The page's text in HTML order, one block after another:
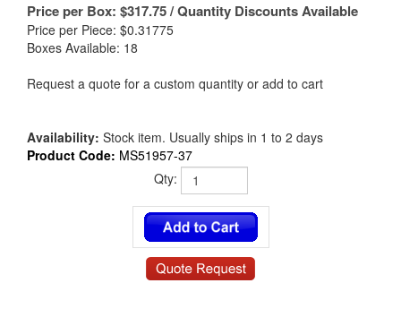
Price per Box: $317.75/ Quantity Discounts Available
Price per Piece: $0.31775
Boxes Available: 18
Request a quote for a custom quantity or add to cart
Availability: Stock item. Usually ships in 1 to 2 days
Product Code: MS51957-37
Qty: